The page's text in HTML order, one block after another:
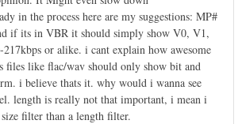
in the process here are my suggestions: MP#
if its in VBR it should simply show V0, V1,
or alike. i cant explain how awesome
files like flac/wav should only show bit and
i believe thats it. why would i wanna see
length is really not that important, i mean i
filter than a length filter.